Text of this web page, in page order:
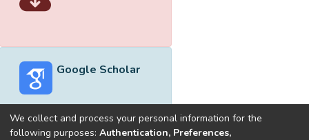
Google Scholar
We collect and process your personal information for the
following purposes: Authentication, Preferences,